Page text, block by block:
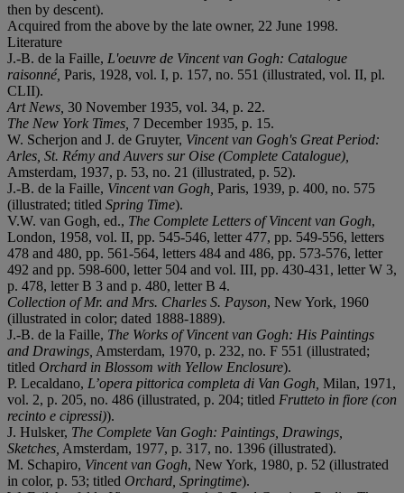
then by descent).
Acquired from the above by the late owner, 22 June 1998.
Literature
J.-B. de la Faille, L'oeuvre de Vincent van Gogh: Catalogue
raisonné, Paris, 1928, vol. I, p. 157, no. 551 (illustrated, vol. II, pl.
CLII).
Art News, 30 November 1935, vol. 34, p. 22.
The New York Times, 7 December 1935, p. 15.
W. Scherjon and J. de Gruyter, Vincent van Gogh's Great Period:
Arles, St. Rémy and Auvers sur Oise (Complete Catalogue),
Amsterdam, 1937, p. 53, no. 21 (illustrated, p. 52).
J.-B. de la Faille, Vincent van Gogh, Paris, 1939, p. 400, no. 575
(illustrated; titled Spring Time).
V.W. van Gogh, ed., The Complete Letters of Vincent van Gogh,
London, 1958, vol. II, pp. 545-546, letter 477, pp. 549-556, letters
478 and 480, pp. 561-564, letters 484 and 486, pp. 573-576, letter
492 and pp. 598-600, letter 504 and vol. III, pp. 430-431, letter W 3,
p. 478, letter B 3 and p. 480, letter B 4.
Collection of Mr. and Mrs. Charles S. Payson, New York, 1960
(illustrated in color; dated 1888-1889).
J.-B. de la Faille, The Works of Vincent van Gogh: His Paintings
and Drawings, Amsterdam, 1970, p. 232, no. F 551 (illustrated;
titled Orchard in Blossom with Yellow Enclosure).
P. Lecaldano, L’opera pittorica completa di Van Gogh, Milan, 1971,
vol. 2, p. 205, no. 486 (illustrated, p. 204; titled Frutteto in fiore (con
recinto e cipressi)).
J. Hulsker, The Complete Van Gogh: Paintings, Drawings,
Sketches, Amsterdam, 1977, p. 317, no. 1396 (illustrated).
M. Schapiro, Vincent van Gogh, New York, 1980, p. 52 (illustrated
in color, p. 53; titled Orchard, Springtime).